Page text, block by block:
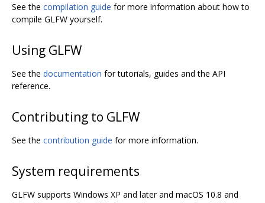
See the compilation guide for more information about how to
compile GLFW yourself.
Using GLFW
See the documentation for tutorials, guides and the API
reference.
Contributing to GLFW
See the contribution guide for more information.
System requirements
GLFW supports Windows XP and later and macOS 10.8 and